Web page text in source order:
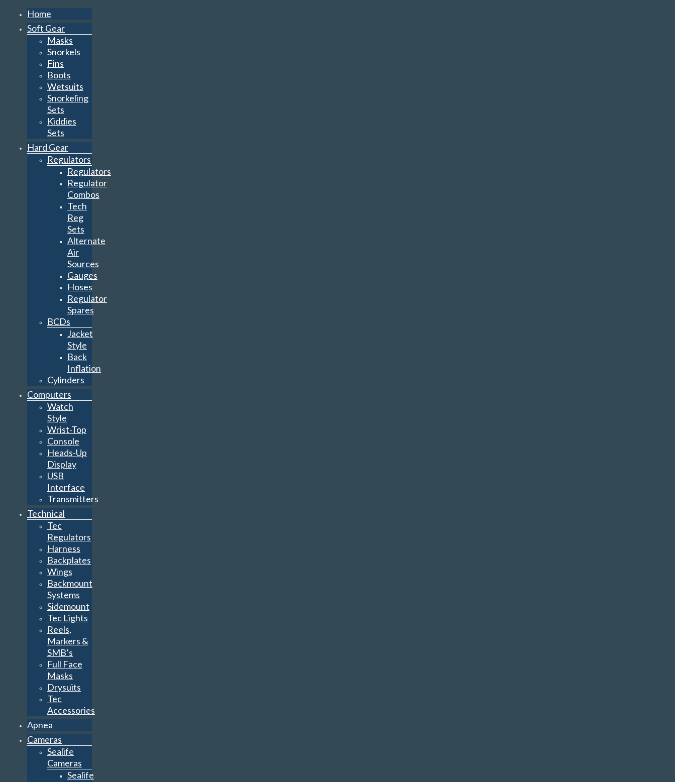
Home
Soft Gear
Masks
Snorkels
Fins
Boots
Wetsuits
Snorkeling
Sets
Kiddies
Sets
Hard Gear
Regulators
Regulators
Regulator
Combos
Tech
Reg
Sets
Alternate
Air
Sources
Gauges
Hoses
Regulator
Spares
BCDs
Jacket
Style
Back
Inflation
Cylinders
Computers
Watch
Style
Wrist-Top
Console
Heads-Up
Display
USB
Interface
Transmitters
Technical
Tec
Regulators
Harness
Backplates
Wings
Backmount
Systems
Sidemount
Tec Lights
Reels,
Markers &
SMB’s
Full Face
Masks
Drysuits
Tec
Accessories
Apnea
Cameras
Sealife
Cameras
Sealife